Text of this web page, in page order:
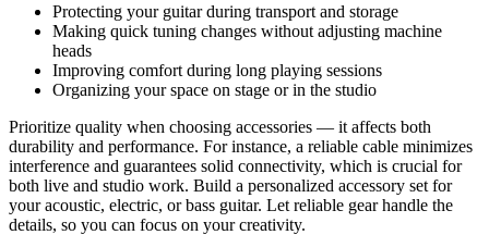
Protecting your guitar during transport and storage
Making quick tuning changes without adjusting machine
heads
Improving comfort during long playing sessions
Organizing your space on stage or in the studio
Prioritize quality when choosing accessories — it affects both
durability and performance. For instance, a reliable cable minimizes
interference and guarantees solid connectivity, which is crucial for
both live and studio work. Build a personalized accessory set for
your acoustic, electric, or bass guitar. Let reliable gear handle the
details, so you can focus on your creativity.